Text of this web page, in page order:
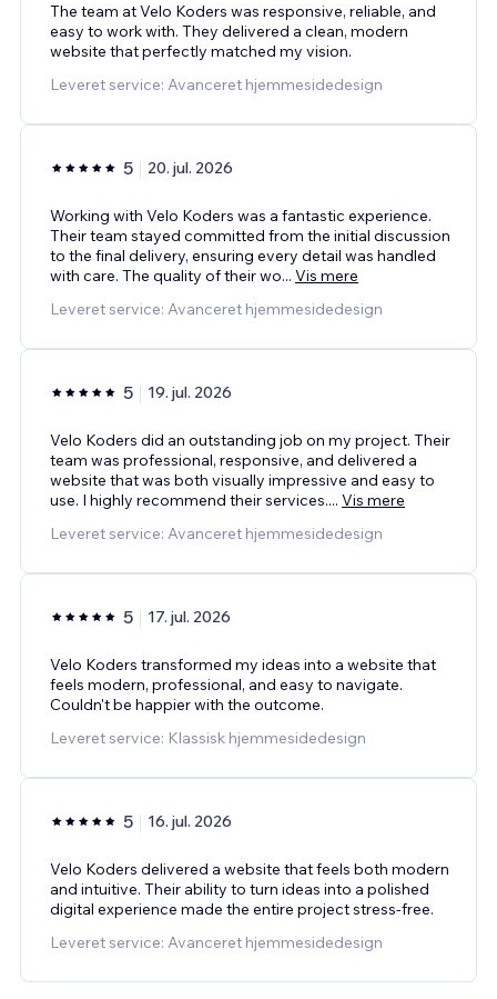
The team at Velo Koders was responsive, reliable, and
easy to work with. They delivered a clean, modern
website that perfectly matched my vision.
Leveret service: Avanceret hjemmesidedesign
5 20. jul. 2026
Working with Velo Koders was a fantastic experience.
Their team stayed committed from the initial discussion
to the final delivery, ensuring every detail was handled
with care. The quality of their wo... Vis mere
Leveret service: Avanceret hjemmesidedesign
5 19. jul. 2026
Velo Koders did an outstanding job on my project. Their
team was professional, responsive, and delivered a
website that was both visually impressive and easy to
use. I highly recommend their services.... Vis mere
Leveret service: Avanceret hjemmesidedesign
5 17. jul. 2026
Velo Koders transformed my ideas into a website that
feels modern, professional, and easy to navigate.
Couldn't be happier with the outcome.
Leveret service: Klassisk hjemmesidedesign
5 16. jul. 2026
Velo Koders delivered a website that feels both modern
and intuitive. Their ability to turn ideas into a polished
digital experience made the entire project stress-free.
Leveret service: Avanceret hjemmesidedesign